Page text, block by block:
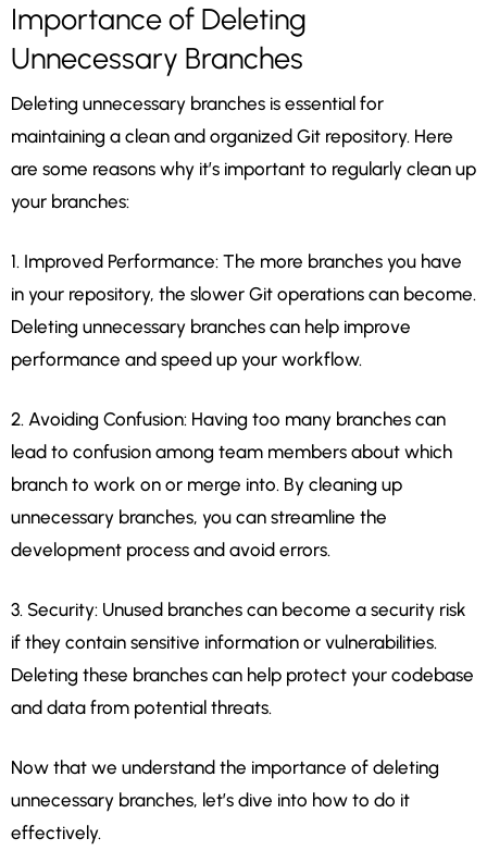
Importance of Deleting
Unnecessary Branches
Deleting unnecessary branches is essential for
maintaining a clean and organized Git repository. Here
are some reasons why it’s important to regularly clean up
your branches:
1. Improved Performance: The more branches you have
in your repository, the slower Git operations can become.
Deleting unnecessary branches can help improve
performance and speed up your workflow.
2. Avoiding Confusion: Having too many branches can
lead to confusion among team members about which
branch to work on or merge into. By cleaning up
unnecessary branches, you can streamline the
development process and avoid errors.
3. Security: Unused branches can become a security risk
if they contain sensitive information or vulnerabilities.
Deleting these branches can help protect your codebase
and data from potential threats.
Now that we understand the importance of deleting
unnecessary branches, let’s dive into how to do it
effectively.